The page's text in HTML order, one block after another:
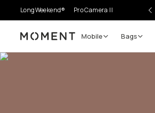
LongWeekend® Pro Camera II
Moment Mobile Bags